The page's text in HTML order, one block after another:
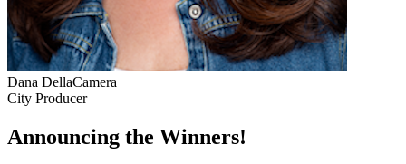
Dana DellaCamera
City Producer
Announcing the Winners!